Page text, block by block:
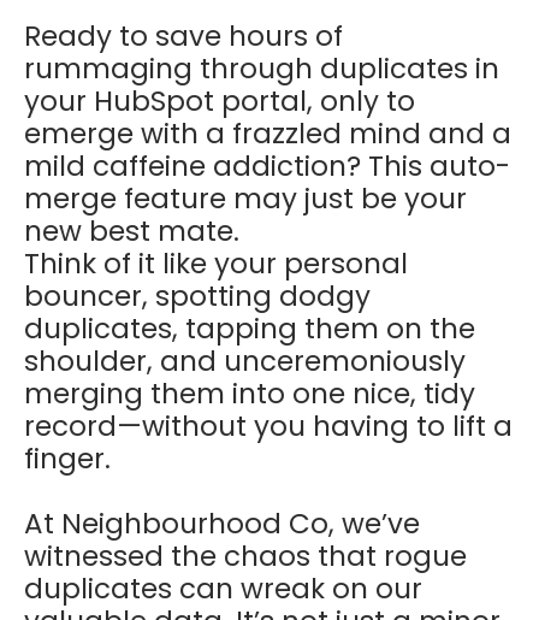
Ready to save hours of
rummaging through duplicates in
your HubSpot portal, only to
emerge with a frazzled mind and a
mild caffeine addiction? This auto-
merge feature may just be your
new best mate.
Think of it like your personal
bouncer, spotting dodgy
duplicates, tapping them on the
shoulder, and unceremoniously
merging them into one nice, tidy
record—without you having to lift a
finger.
At Neighbourhood Co, we’ve
witnessed the chaos that rogue
duplicates can wreak on our